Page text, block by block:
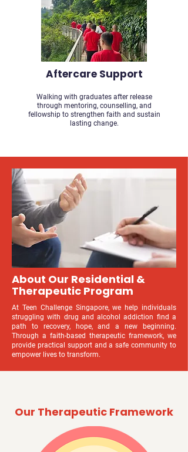
Aftercare Support
Walking with graduates after release
through mentoring, counselling, and
fellowship to strengthen faith and sustain
lasting change.
About Our Residential &
Therapeutic Program
At Teen Challenge Singapore, we help individuals
struggling with drug and alcohol addiction find a
path to recovery, hope, and a new beginning.
Through a faith-based therapeutic framework, we
provide practical support and a safe community to
empower lives to transform.
Our Therapeutic Framework